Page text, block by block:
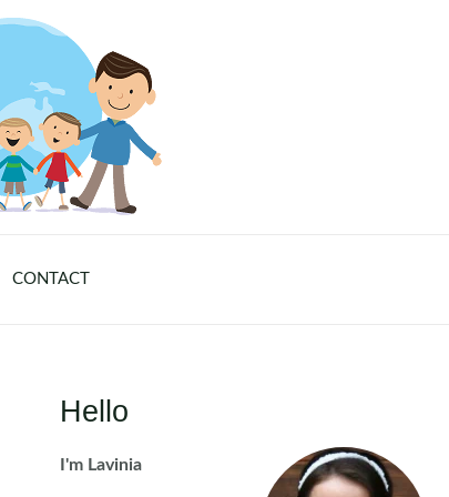
CONTACT
Hello
I'm Lavinia